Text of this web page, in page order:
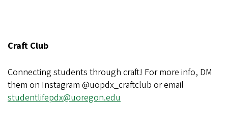
Craft Club
Connecting students through craft! For more info, DM
them on Instagram @uopdx_craftclub or email
studentlifepdx@uoregon.edu